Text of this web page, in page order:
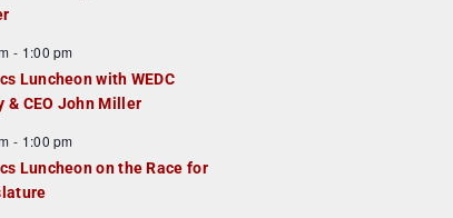
- 1:00 pm
Luncheon with WEDC
& CEO John Miller
- 1:00 pm
Luncheon on the Race for